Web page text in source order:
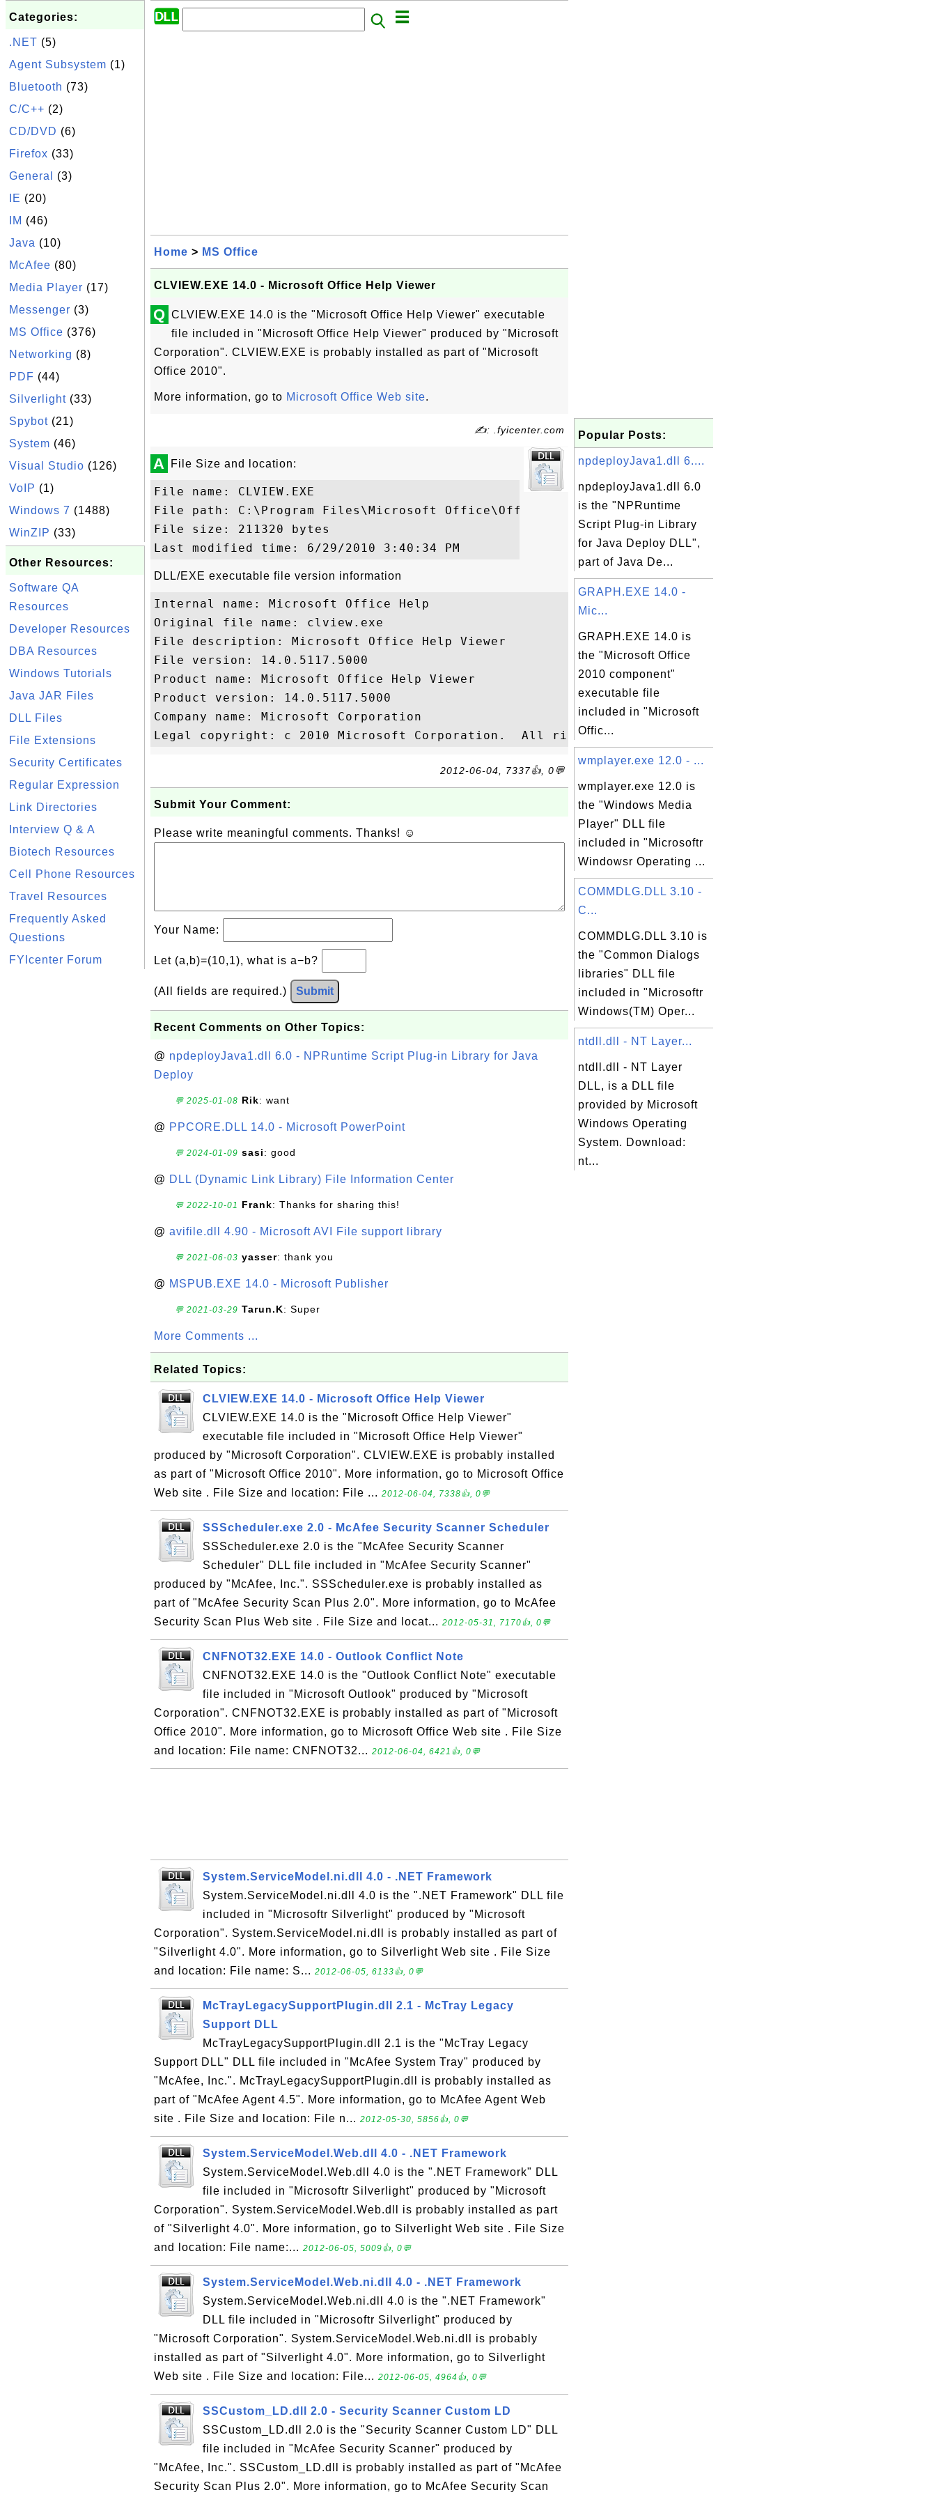
Categories:
.NET (5)
Agent Subsystem (1)
Bluetooth (73)
C/C++ (2)
CD/DVD (6)
Firefox (33)
General
(3)
IE (20)
IM (46)
Java (10)
McAfee (80)
Media Player (17)
Messenger (3)
MS Office (376)
Networking (8)
PDF (44)
Silverlight (33)
Spybot (21)
System (46)
Visual Studio (126)
VoIP (1)
Windows 7 (1488)
WinZIP (33)
Other Resources:
Software QA
Resources
Developer Resources
DBA Resources
Windows Tutorials
Java JAR Files
DLL Files
File Extensions
Security Certificates
Regular Expression
Link Directories
Interview Q & A
Biotech Resources
Cell Phone Resources
Travel Resources
Frequently Asked
Questions
FYIcenter Forum
Home > MS Office
CLVIEW.EXE 14.0 - Microsoft Office Help Viewer
Q CLVIEW.EXE 14.0 is the "Microsoft Office Help Viewer" executable
file included in "Microsoft Office Help Viewer" produced by "Microsoft
Corporation". CLVIEW.EXE is probably installed as part of "Microsoft
Office 2010".
More information, go to Microsoft Office Web site.
✍: .fyicenter.com
A File Size and location:
File name: CLVIEW.EXE
File path: C:\Program Files\Microsoft Office\Office14\CLVIEW.EXE
File size: 211320 bytes
DLL/EXE executable file version information
Internal name: Microsoft Office Help
Original file name: clview.exe
File description: Microsoft Office Help Viewer
File version: 14.0.5117.5000
Product name: Microsoft Office Help Viewer
Product version: 14.0.5117.5000
Company name: Microsoft Corporation
2012-06-04, 7337👍, 0💬
Submit Your Comment:
Please write meaningful comments. Thanks! ☺
Your Name:
Let (a,b)=(10,1), what is a−b?
(All fields are required.) Submit
Recent Comments on Other Topics:
@ npdeployJava1.dll 6.0 - NPRuntime Script Plug-in Library for Java
Deploy
💬 2025-01-08 Rik: want
@ PPCORE.DLL 14.0 - Microsoft PowerPoint
💬 2024-01-09 sasi: good
@ DLL (Dynamic Link Library) File Information Center
💬 2022-10-01 Frank: Thanks for sharing this!
@ avifile.dll 4.90 - Microsoft AVI File support library
💬 2021-06-03 yasser: thank you
@ MSPUB.EXE 14.0 - Microsoft Publisher
💬 2021-03-29 Tarun.K: Super
More Comments ...
Related Topics:
CLVIEW.EXE 14.0 - Microsoft Office Help Viewer
CLVIEW.EXE 14.0 is the "Microsoft Office Help Viewer"
executable file included in "Microsoft Office Help Viewer"
produced by "Microsoft Corporation". CLVIEW.EXE is probably installed
as part of "Microsoft Office 2010". More information, go to Microsoft Office
Web site . File Size and location: File ... 2012-06-04, 7338👍, 0💬
SSScheduler.exe 2.0 - McAfee Security Scanner Scheduler
SSScheduler.exe 2.0 is the "McAfee Security Scanner
Scheduler" DLL file included in "McAfee Security Scanner"
produced by "McAfee, Inc.". SSScheduler.exe is probably installed as
part of "McAfee Security Scan Plus 2.0". More information, go to McAfee
Security Scan Plus Web site . File Size and locat... 2012-05-31, 7170👍, 0💬
CNFNOT32.EXE 14.0 - Outlook Conflict Note
CNFNOT32.EXE 14.0 is the "Outlook Conflict Note" executable
file included in "Microsoft Outlook" produced by "Microsoft
Corporation". CNFNOT32.EXE is probably installed as part of "Microsoft
Office 2010". More information, go to Microsoft Office Web site . File Size
and location: File name: CNFNOT32... 2012-06-04, 6421👍, 0💬
System.ServiceModel.ni.dll 4.0 - .NET Framework
System.ServiceModel.ni.dll 4.0 is the ".NET Framework" DLL file
included in "Microsoftr Silverlight" produced by "Microsoft
Corporation". System.ServiceModel.ni.dll is probably installed as part of
"Silverlight 4.0". More information, go to Silverlight Web site . File Size
and location: File name: S... 2012-06-05, 6133👍, 0💬
McTrayLegacySupportPlugin.dll 2.1 - McTray Legacy
Support DLL
McTrayLegacySupportPlugin.dll 2.1 is the "McTray Legacy
Support DLL" DLL file included in "McAfee System Tray" produced by
"McAfee, Inc.". McTrayLegacySupportPlugin.dll is probably installed as
part of "McAfee Agent 4.5". More information, go to McAfee Agent Web
site . File Size and location: File n... 2012-05-30, 5856👍, 0💬
System.ServiceModel.Web.dll 4.0 - .NET Framework
System.ServiceModel.Web.dll 4.0 is the ".NET Framework" DLL
file included in "Microsoftr Silverlight" produced by "Microsoft
Corporation". System.ServiceModel.Web.dll is probably installed as part
of "Silverlight 4.0". More information, go to Silverlight Web site . File Size
and location: File name:... 2012-06-05, 5009👍, 0💬
System.ServiceModel.Web.ni.dll 4.0 - .NET Framework
System.ServiceModel.Web.ni.dll 4.0 is the ".NET Framework"
DLL file included in "Microsoftr Silverlight" produced by
"Microsoft Corporation". System.ServiceModel.Web.ni.dll is probably
installed as part of "Silverlight 4.0". More information, go to Silverlight
Web site . File Size and location: File... 2012-06-05, 4964👍, 0💬
SSCustom_LD.dll 2.0 - Security Scanner Custom LD
SSCustom_LD.dll 2.0 is the "Security Scanner Custom LD" DLL
file included in "McAfee Security Scanner" produced by
"McAfee, Inc.". SSCustom_LD.dll is probably installed as part of "McAfee
Security Scan Plus 2.0". More information, go to McAfee Security Scan
Popular Posts:
npdeployJava1.dll 6....
npdeployJava1.dll 6.0
is the "NPRuntime
Script Plug-in Library
for Java Deploy DLL",
part of Java De...
GRAPH.EXE 14.0 -
Mic...
GRAPH.EXE 14.0 is
the "Microsoft Office
2010 component"
executable file
included in "Microsoft
Offic...
wmplayer.exe 12.0 - ...
wmplayer.exe 12.0 is
the "Windows Media
Player" DLL file
included in "Microsoftr
Windowsr Operating ...
COMMDLG.DLL 3.10 -
C...
COMMDLG.DLL 3.10 is
the "Common Dialogs
libraries" DLL file
included in "Microsoftr
Windows(TM) Oper...
ntdll.dll - NT Layer...
ntdll.dll - NT Layer
DLL, is a DLL file
provided by Microsoft
Windows Operating
System. Download:
nt...